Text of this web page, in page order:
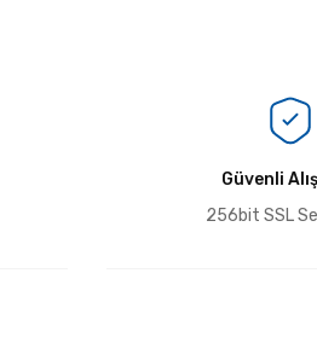
Güvenli
256bit SSL